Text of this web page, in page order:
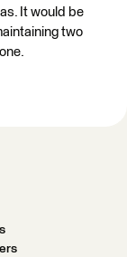
It would be
two